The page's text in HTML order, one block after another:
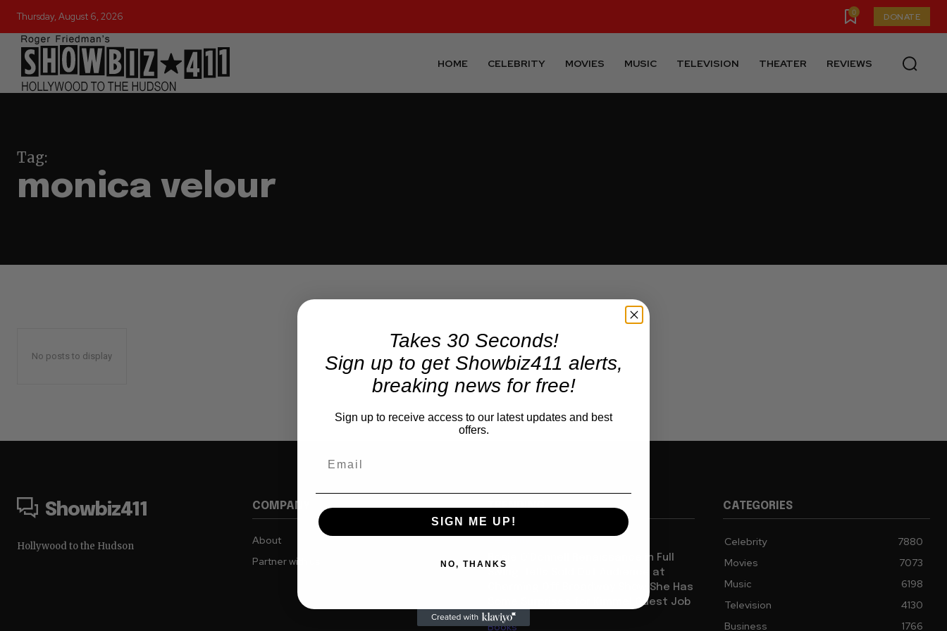
Thursday, August 6, 2026 0 DONATE
HOME CELEBRITY MOVIES MUSIC TELEVISION THEATER REVIEWS
Tag:
monica velour
No posts to display
Showbiz411
Hollywood to the Hudson
COMPANY
About
Partner with us
TRENDING
Celebrity
Rosie O’Donnell Renaissance in Full
Swing: Tells Sold Out Audience at
Charming Off Broadway Show She Has
Some Surprises for Kimmel Guest Job
Books
CATEGORIES
Celebrity
7880
Movies
7073
Music
6198
Television
4130
Business
1766
Takes 30 Seconds!
Sign up to get Showbiz411 alerts,
breaking news for free!
Sign up to receive access to our latest updates and best
offers.
SIGN ME UP!
NO, THANKS